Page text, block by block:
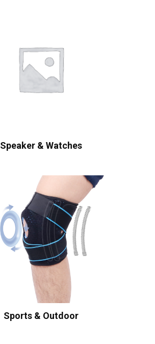
Speaker & Watches
Sports & Outdoor